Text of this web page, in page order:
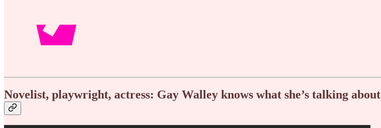
Novelist, playwright, actress: Gay Walley knows what she’s talking about